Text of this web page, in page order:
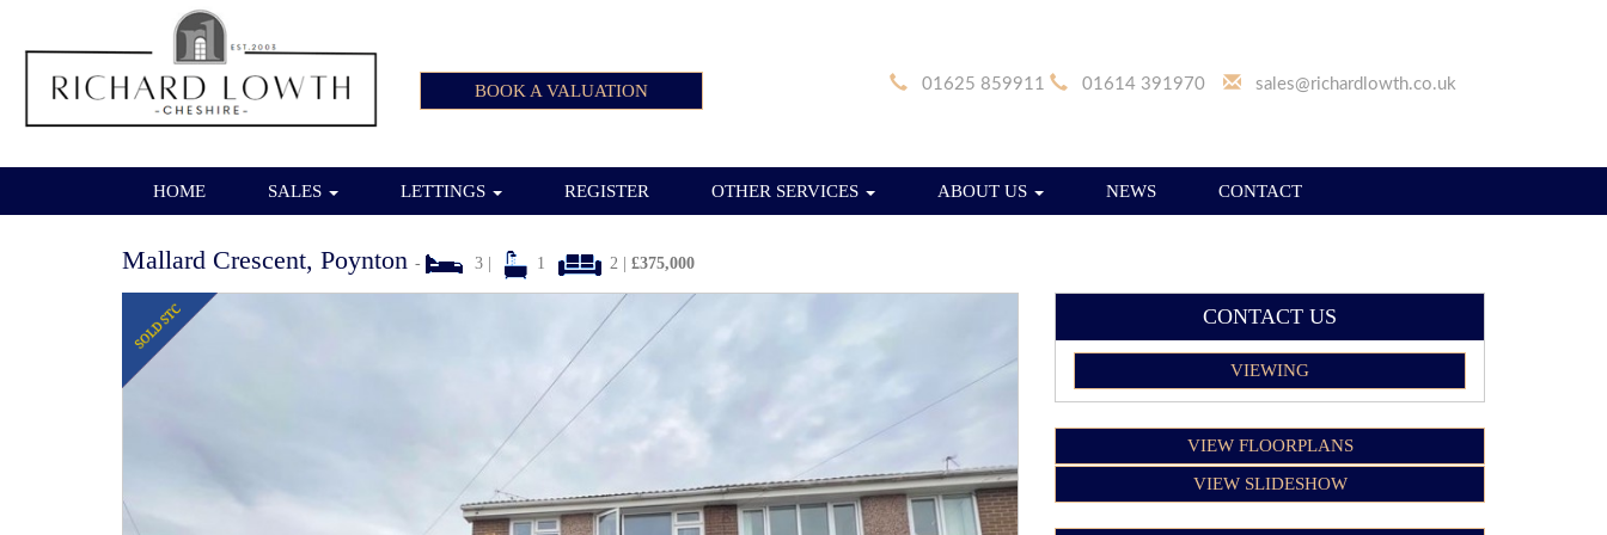
BOOK A VALUATION 01625 859911 01614 391970 sales@richardlowth.co.uk
HOME SALES LETTINGS REGISTER OTHER SERVICES ABOUT US NEWS CONTACT
Mallard Crescent, Poynton - 3 | 1 2 | £375,000
Previous CONTACT US
VIEWING
VIEW FLOORPLANS
VIEW SLIDESHOW